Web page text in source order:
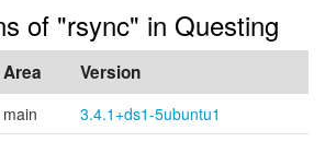
of "rsync" in Questing
Area Version
main
3.4.1+ds1-5ubuntu1